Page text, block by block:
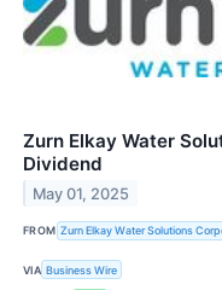
Zurn Elkay Water
Dividend
May 01, 2025
FROM Zurn Elkay Water Solutions
VIA Business Wire